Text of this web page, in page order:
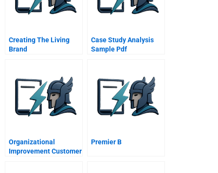
Creating The Living
Brand
Case Study Analysis
Sample Pdf
Organizational
Improvement Customer
Premier B